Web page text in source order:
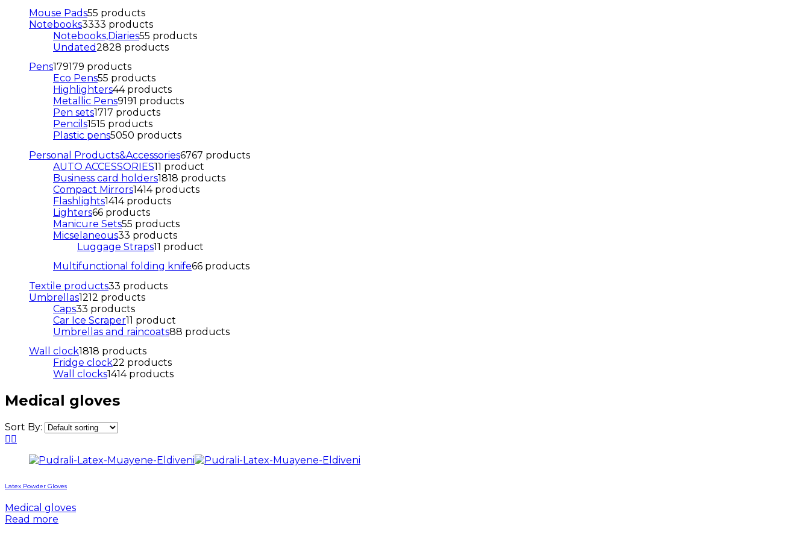
Mouse Pads55 products
Notebooks3333 products
Notebooks,Diaries55 products
Undated2828 products
Pens179179 products
Eco Pens55 products
Highlighters44 products
Metallic Pens9191 products
Pen sets1717 products
Pencils1515 products
Plastic pens5050 products
Personal Products&Accessories6767 products
AUTO ACCESSORIES11 product
Business card holders1818 products
Compact Mirrors1414 products
Flashlights1414 products
Lighters66 products
Manicure Sets55 products
Micselaneous33 products
Luggage Straps11 product
Multifunctional folding knife66 products
Textile products33 products
Umbrellas1212 products
Caps33 products
Car Ice Scraper11 product
Umbrellas and raincoats88 products
Wall clock1818 products
Fridge clock22 products
Wall clocks1414 products
Medical gloves
Sort By:
Latex Powder Gloves
Medical gloves
Read more